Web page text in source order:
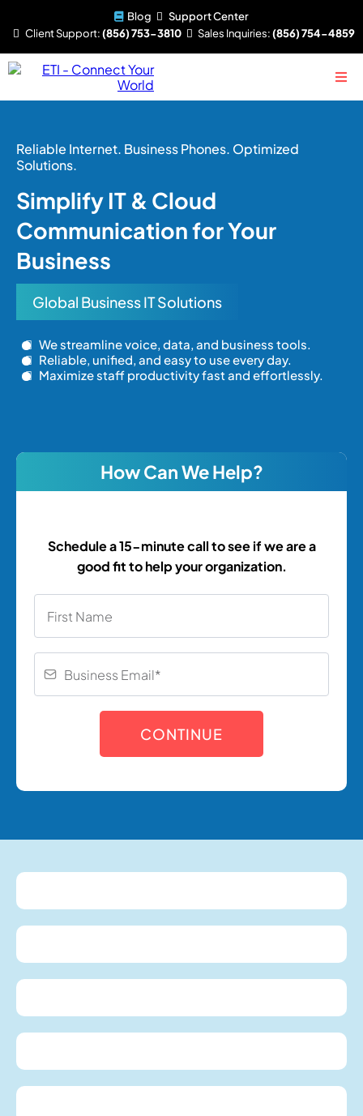
Blog
Support Center
ClientSupport:(856) 753-3810 Sales Inquiries:(856) 754-4859
Reliable Internet. Business Phones. Optimized
Solutions.
Simplify IT & Cloud
Communication for Your
Business
Global Business IT Solutions
We streamline voice, data, and business tools.
Reliable, unified, and easy to use every day.
Maximize staff productivity fast and effortlessly.
How Can We Help?
Schedule a 15-minute call to see if we are a
good fit to help your organization.
CONTINUE